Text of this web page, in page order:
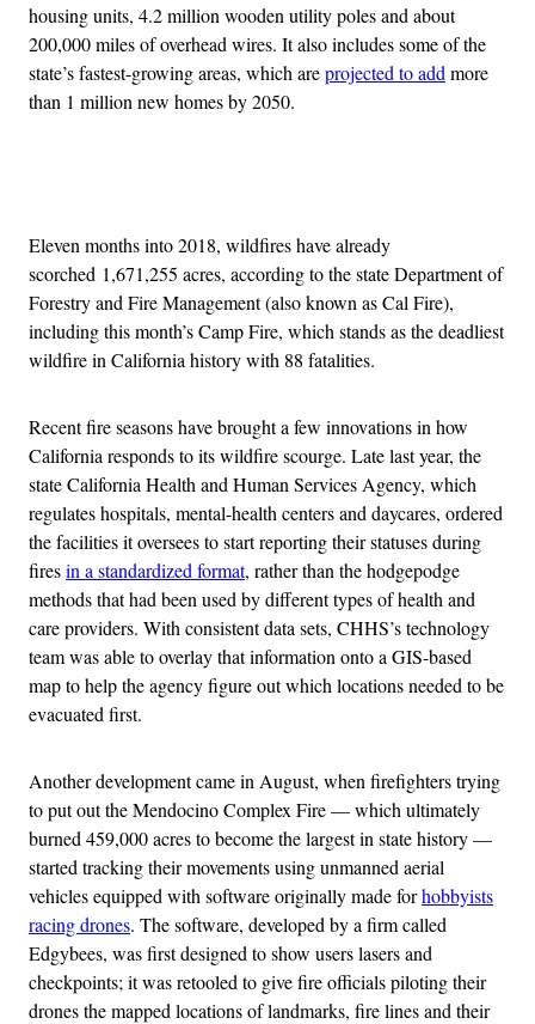
housing units, 4.2 million wooden utility poles and about
200,000 miles of overhead wires. It also includes some of the
state’s fastest-growing areas, which areprojected to add more
than 1 million new homes by 2050.
Eleven months into 2018, wildfires have already
scorched 1,671,255 acres, according to the state Department of
Forestry and Fire Management (also known as Cal Fire),
including this month’s Camp Fire, which stands as the deadliest
wildfire in California history with 88 fatalities.
Recent fire seasons have brought a few innovations in how
California responds to its wildfire scourge. Late last year, the
state California Health and Human Services Agency, which
regulates hospitals, mental-health centers and daycares, ordered
the facilities it oversees to start reporting their statuses during
firesin a standardized format, rather than the hodgepodge
methods that had been used by different types of health and
care providers. With consistent data sets, CHHS’s technology
team was able to overlay that information onto a GIS-based
map to help the agency figure out which locations needed to be
evacuated first.
Another development came in August, when firefighters trying
to put out the Mendocino Complex Fire — which ultimately
burned 459,000 acres to become the largest in state history —
started tracking their movements using unmanned aerial
vehicles equipped with software originally made forhobbyists
racing drones. The software, developed by a firm called
Edgybees, was first designed to show users lasers and
checkpoints; it was retooled to give fire officials piloting their
drones the mapped locations of landmarks, fire lines and their